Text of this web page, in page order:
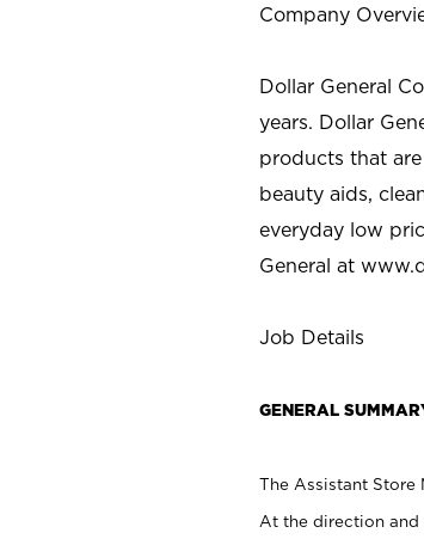
Company
Dollar General
years. Dollar
products that
beauty aids,
everyday low
General at
Job Details
GENERAL
The Assistant Store
At the direction and